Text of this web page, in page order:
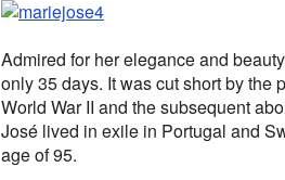
Admired for her elegance and
only 35 days. It was cut short by the
World War II and the subsequent
José lived in exile in Portugal and
age of 95.